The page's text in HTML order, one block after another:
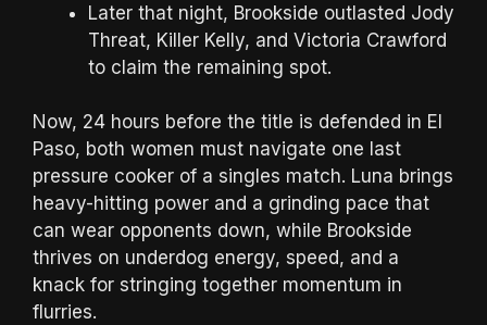
Later that night, Brookside outlasted Jody
Threat, Killer Kelly, and Victoria Crawford
to claim the remaining spot.
Now, 24 hours before the title is defended in El
Paso, both women must navigate one last
pressure cooker of a singles match. Luna brings
heavy-hitting power and a grinding pace that
can wear opponents down, while Brookside
thrives on underdog energy, speed, and a
knack for stringing together momentum in
flurries.